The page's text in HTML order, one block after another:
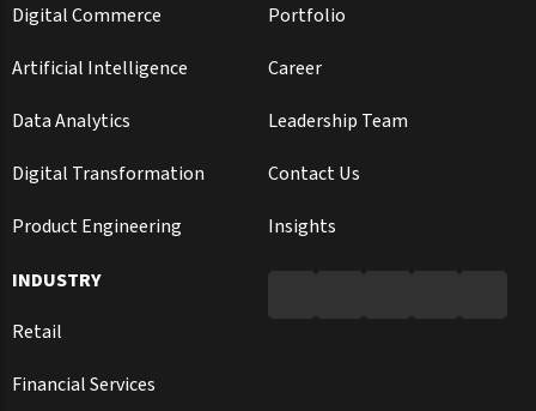
Digital Commerce
Artificial Intelligence
Data Analytics
Digital Transformation
Product Engineering
INDUSTRY
Retail
Financial Services
Portfolio
Career
Leadership Team
Contact Us
Insights